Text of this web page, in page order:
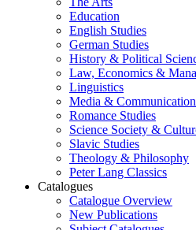
Education
English Studies
German Studies
History & Political
Law, Economics &
Linguistics
Media & Communication
Romance Studies
Science Society &
Slavic Studies
Theology & Philosophy
Peter Lang Classics
Catalogues
Catalogue Overview
New Publications